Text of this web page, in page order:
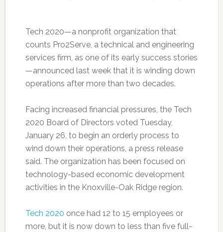
Tech 2020—a nonprofit organization that
counts Pro2Serve, a technical and engineering
services firm, as one of its early success stories
—announced last week that it is winding down
operations after more than two decades.
Facing increased financial pressures, the Tech
2020 Board of Directors voted Tuesday,
January 26, to begin an orderly process to
wind down their operations, a press release
said. The organization has been focused on
technology-based economic development
activities in the Knoxville-Oak Ridge region.
Tech 2020 once had 12 to 15 employees or
more, but it is now down to less than five full-